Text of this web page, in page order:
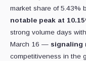
market share of 5.43%
notable peak at
strong volume days
March 16 — signaling
competitiveness in the